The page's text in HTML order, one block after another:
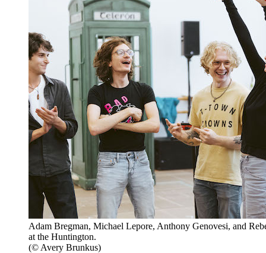
Adam Bregman, Michael Lepore, Anthony Genovesi, and
at the Huntington.
(© Avery Brunkus)